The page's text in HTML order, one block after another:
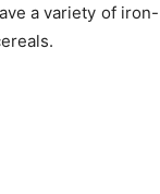
a variety of iron-